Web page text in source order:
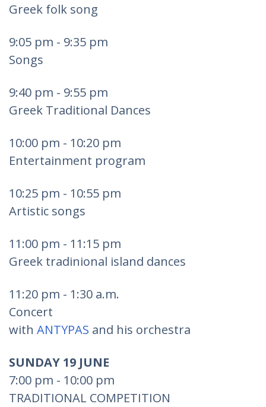
Greek folk song
9:05 pm - 9:35 pm
Songs
9:40 pm - 9:55 pm
Greek Traditional Dances
10:00 pm - 10:20 pm
Entertainment program
10:25 pm - 10:55 pm
Artistic songs
11:00 pm - 11:15 pm
Greek tradinional island dances
11:20 pm - 1:30 a.m.
Concert
with ANTYPAS and his orchestra
SUNDAY 19 JUNE
7:00 pm - 10:00 pm
TRADITIONAL COMPETITION